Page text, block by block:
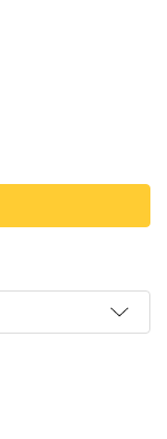
(PLAYSTATION VITA)
SUN LR-V74